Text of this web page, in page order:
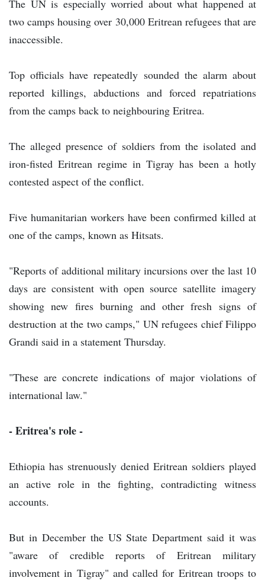
The UN is especially worried about what happened at
two camps housing over 30,000 Eritrean refugees that are
inaccessible.
Top officials have repeatedly sounded the alarm about
reported killings, abductions and forced repatriations
from the camps back to neighbouring Eritrea.
The alleged presence of soldiers from the isolated and
iron-fisted Eritrean regime in Tigray has been a hotly
contested aspect of the conflict.
Five humanitarian workers have been confirmed killed at
one of the camps, known as Hitsats.
"Reports of additional military incursions over the last 10
days are consistent with open source satellite imagery
showing new fires burning and other fresh signs of
destruction at the two camps," UN refugees chief Filippo
Grandi said in a statement Thursday.
"These are concrete indications of major violations of
international law."
- Eritrea's role -
Ethiopia has strenuously denied Eritrean soldiers played
an active role in the fighting, contradicting witness
accounts.
But in December the US State Department said it was
"aware of credible reports of Eritrean military
involvement in Tigray" and called for Eritrean troops to